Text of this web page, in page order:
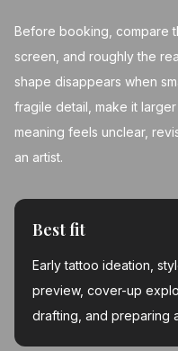
Before booking, compare
screen, and roughly the
shape disappears when
fragile detail, make it
meaning feels unclear,
an artist.
Best fit
Early tattoo ideation,
preview, cover-up
drafting, and preparing